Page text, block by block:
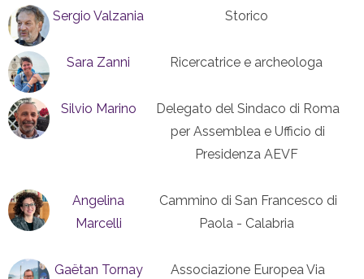
Sergio Valzania Storico
Sara Zanni Ricercatrice e archeologa
Silvio Marino
Delegato del Sindaco di Roma
per Assemblea e Ufficio di
Presidenza AEVF
Angelina
Marcelli
Cammino di San Francesco di
Paola - Calabria
Gaëtan Tornay
Associazione Europea Via